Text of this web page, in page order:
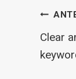
De
Clear